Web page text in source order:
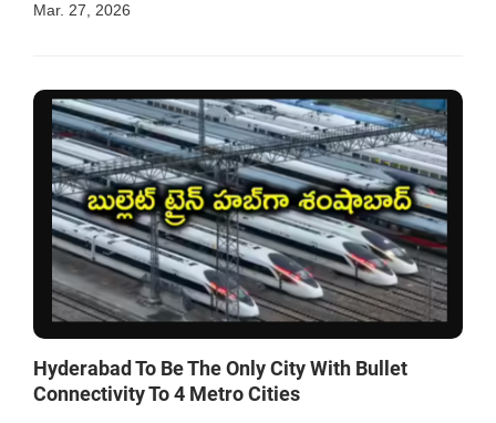
Mar. 27, 2026
Hyderabad To Be The Only City With Bullet
Connectivity To 4 Metro Cities